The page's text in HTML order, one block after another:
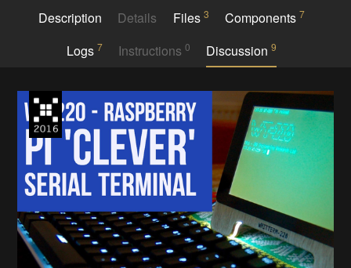
Description Details Files 3 Components7
Logs 7 Instructions 0 Discussion9